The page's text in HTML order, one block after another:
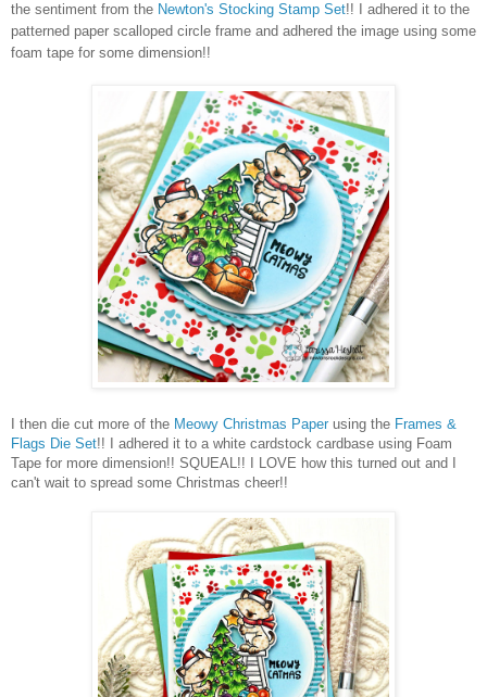
the sentiment from the Newton's Stocking Stamp Set!! I adhered it to the
patterned paper scalloped circle frame and adhered the image using some
foam tape for some dimension!!
I then die cut more of the Meowy Christmas Paper using the Frames &
Flags Die Set!! I adhered it to a white cardstock cardbase using Foam
Tape for more dimension!! SQUEAL!! I LOVE how this turned out and I
can't wait to spread some Christmas cheer!!